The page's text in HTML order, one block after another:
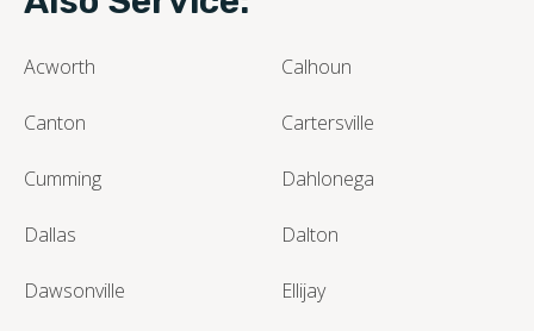
Acworth Calhoun
Canton Cartersville
Cumming Dahlonega
Dallas Dalton
Dawsonville Ellijay